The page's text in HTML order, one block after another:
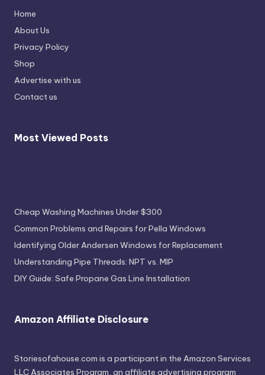
Home
About Us
Privacy Policy
Shop
Advertise with us
Contact us
Most Viewed Posts
Cheap Washing Machines Under $300
Common Problems and Repairs for Pella Windows
Identifying Older Andersen Windows for Replacement
Understanding Pipe Threads: NPT vs. MIP
DIY Guide: Safe Propane Gas Line Installation
Amazon Affiliate Disclosure
Storiesofahouse.com is a participant in the Amazon Services
LLC Associates Program, an affiliate advertising program